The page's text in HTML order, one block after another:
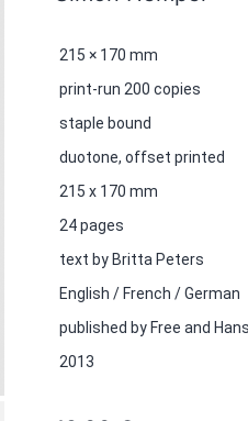
215 × 170 mm
print-run 200 copies
staple bound
duotone, offset printed
215 x 170 mm
24 pages
text by Britta Peters
English / French / German
published by Free and
2013